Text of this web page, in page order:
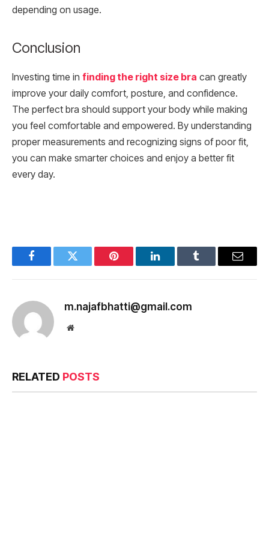
depending on usage.
Conclusion
Investing time in finding the right size bra can greatly
improve your daily comfort, posture, and confidence.
The perfect bra should support your body while making
you feel comfortable and empowered. By understanding
proper measurements and recognizing signs of poor fit,
you can make smarter choices and enjoy a better fit
every day.
FacebookTwitter Pinterest LinkedInTumblr Email
m.najafbhatti@gmail.com
Website
RELATED POSTS